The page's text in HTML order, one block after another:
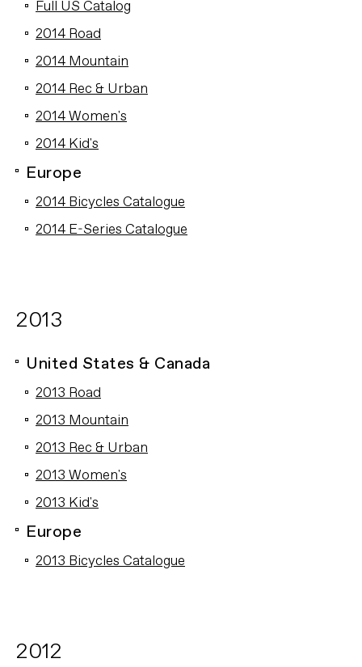
Full US Catalog
2014 Road
2014 Mountain
2014 Rec & Urban
2014 Women's
2014 Kid's
Europe
2014 Bicycles Catalogue
2014 E-Series Catalogue
2013
United States & Canada
2013 Road
2013 Mountain
2013 Rec & Urban
2013 Women's
2013 Kid's
Europe
2013 Bicycles Catalogue
2012